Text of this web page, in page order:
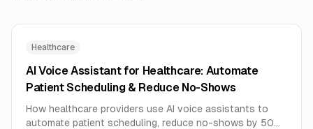
Healthcare
AI Voice Assistant for Healthcare: Automate
Patient Scheduling & Reduce No-Shows
How healthcare providers use AI voice assistants to
automate patient scheduling, reduce no-shows by 50%,